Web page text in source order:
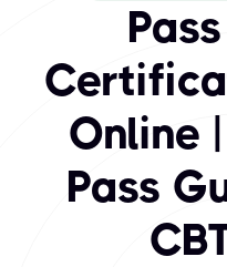
Online
Pass